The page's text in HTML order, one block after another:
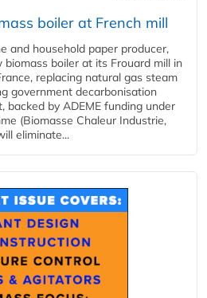
boiler at French mill
and household paper producer,
biomass boiler at its Frouard mill in
replacing natural gas steam
government decarbonisation
backed by ADEME funding under
(Biomasse Chaleur Industrie,
eliminate...